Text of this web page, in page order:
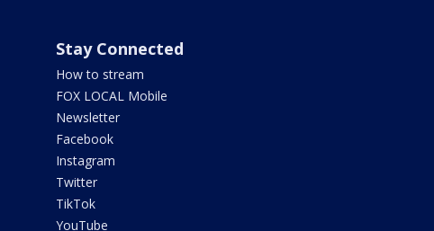
Stay Connected
How to stream
FOX LOCAL Mobile
Newsletter
Facebook
Instagram
Twitter
TikTok
YouTube